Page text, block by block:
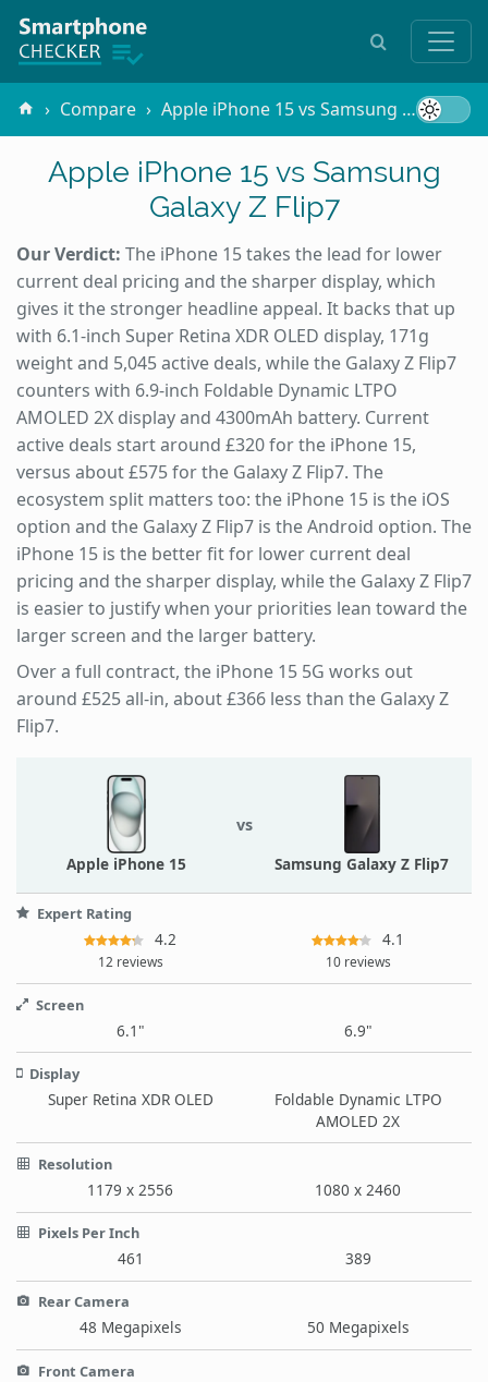
Compare Apple iPhone 15 vs Samsung Galaxy Z Flip7
Apple iPhone 15 vs Samsung
Galaxy Z Flip7
Our Verdict: The iPhone 15 takes the lead for lower
current deal pricing and the sharper display, which
gives it the stronger headline appeal. It backs that up
with 6.1-inch Super Retina XDR OLED display, 171g
weight and 5,045 active deals, while the Galaxy Z Flip7
counters with 6.9-inch Foldable Dynamic LTPO
AMOLED 2X display and 4300mAh battery. Current
active deals start around £320 for the iPhone 15,
versus about £575 for the Galaxy Z Flip7. The
ecosystem split matters too: the iPhone 15 is the iOS
option and the Galaxy Z Flip7 is the Android option. The
iPhone 15 is the better fit for lower current deal
pricing and the sharper display, while the Galaxy Z Flip7
is easier to justify when your priorities lean toward the
larger screen and the larger battery.
Over a full contract, the iPhone 15 5G works out
around £525 all-in, about £366 less than the Galaxy Z
Flip7.
Apple iPhone 15
vs
Samsung Galaxy Z Flip7
Expert Rating
4.2
12 reviews
4.1
10 reviews
Screen
6.1" 6.9"
Display
Super Retina XDR OLED
Foldable Dynamic LTPO
AMOLED 2X
Resolution
1179 x 2556 1080 x 2460
Pixels Per Inch
461 389
Rear Camera
48 Megapixels 50 Megapixels
Front Camera